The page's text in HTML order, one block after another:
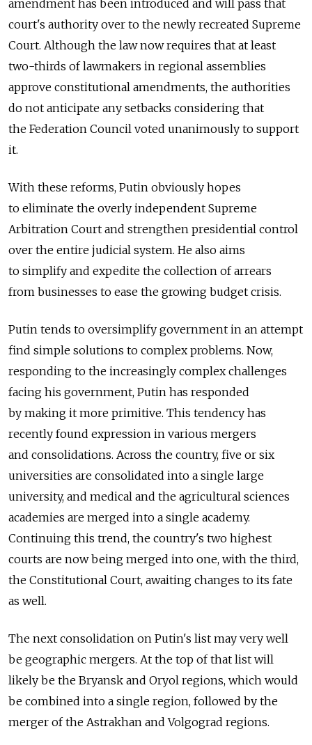
amendment has been introduced and will pass that
court's authority over to the newly recreated Supreme
Court. Although the law now requires that at least
two-thirds of lawmakers in regional assemblies
approve constitutional amendments, the authorities
do not anticipate any setbacks considering that
the Federation Council voted unanimously to support
it.
With these reforms, Putin obviously hopes
to eliminate the overly independent Supreme
Arbitration Court and strengthen presidential control
over the entire judicial system. He also aims
to simplify and expedite the collection of arrears
from businesses to ease the growing budget crisis.
Putin tends to oversimplify government in an attempt
find simple solutions to complex problems. Now,
responding to the increasingly complex challenges
facing his government, Putin has responded
by making it more primitive. This tendency has
recently found expression in various mergers
and consolidations. Across the country, five or six
universities are consolidated into a single large
university, and medical and the agricultural sciences
academies are merged into a single academy.
Continuing this trend, the country's two highest
courts are now being merged into one, with the third,
the Constitutional Court, awaiting changes to its fate
as well.
The next consolidation on Putin's list may very well
be geographic mergers. At the top of that list will
likely be the Bryansk and Oryol regions, which would
be combined into a single region, followed by the
merger of the Astrakhan and Volgograd regions.